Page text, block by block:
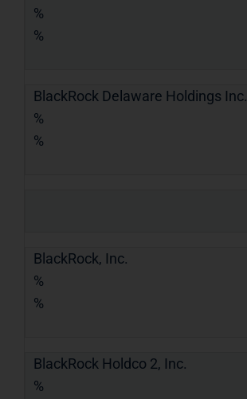
%
%
BlackRock Delaware Holdings Inc.
%
%
BlackRock, Inc.
%
%
BlackRock Holdco 2, Inc.
%